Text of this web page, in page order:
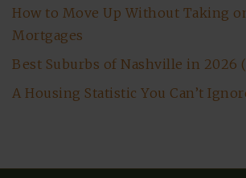
How to Move Up Without Taking
Mortgages
Best Suburbs of Nashville in 2026
A Housing Statistic You Can’t